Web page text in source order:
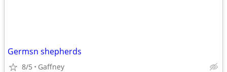
Germsn shepherds
8/5 Gaffney